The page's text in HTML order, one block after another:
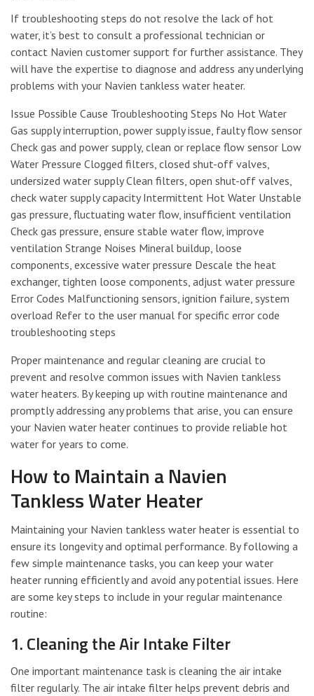
If troubleshooting steps do not resolve the lack of hot
water, it’s best to consult a professional technician or
contact Navien customer support for further assistance. They
will have the expertise to diagnose and address any underlying
problems with your Navien tankless water heater.
Issue Possible Cause Troubleshooting Steps No Hot Water
Gas supply interruption, power supply issue, faulty flow sensor
Check gas and power supply, clean or replace flow sensor Low
Water Pressure Clogged filters, closed shut-off valves,
undersized water supply Clean filters, open shut-off valves,
check water supply capacity Intermittent Hot Water Unstable
gas pressure, fluctuating water flow, insufficient ventilation
Check gas pressure, ensure stable water flow, improve
ventilation Strange Noises Mineral buildup, loose
components, excessive water pressure Descale the heat
exchanger, tighten loose components, adjust water pressure
Error Codes Malfunctioning sensors, ignition failure, system
overload Refer to the user manual for specific error code
troubleshooting steps
Proper maintenance and regular cleaning are crucial to
prevent and resolve common issues with Navien tankless
water heaters. By keeping up with routine maintenance and
promptly addressing any problems that arise, you can ensure
your Navien water heater continues to provide reliable hot
water for years to come.
How to Maintain a Navien
Tankless Water Heater
Maintaining your Navien tankless water heater is essential to
ensure its longevity and optimal performance. By following a
few simple maintenance tasks, you can keep your water
heater running efficiently and avoid any potential issues. Here
are some key steps to include in your regular maintenance
routine:
1. Cleaning the Air Intake Filter
One important maintenance task is cleaning the air intake
filter regularly. The air intake filter helps prevent debris and